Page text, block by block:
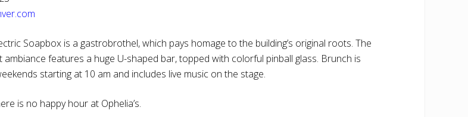
Soapbox is a gastrobrothel, which pays homage to the building’s original roots. The
ambiance features a huge U-shaped bar, topped with colorful pinball glass. Brunch is
starting at 10 am and includes live music on the stage.
is no happy hour at Ophelia’s.